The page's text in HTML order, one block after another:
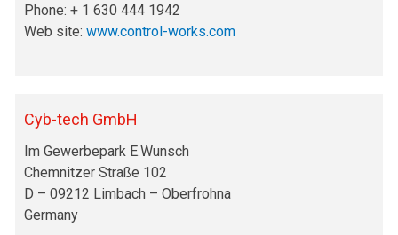
Phone: + 1 630 444 1942
Web site:www.control-works.com
Cyb-tech GmbH
Im Gewerbepark E.Wunsch
Chemnitzer Straße 102
D – 09212 Limbach – Oberfrohna
Germany